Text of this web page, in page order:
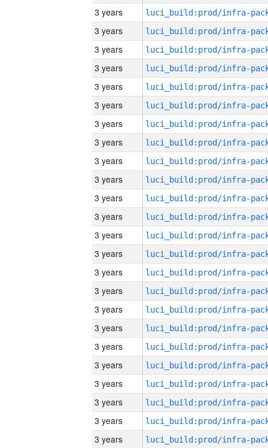
3 years
3 years
3 years
3 years
3 years
3 years
3 years
3 years
3 years
3 years
3 years
3 years
3 years
3 years
3 years
3 years
3 years
3 years
3 years
3 years
3 years
3 years
3 years
3 years